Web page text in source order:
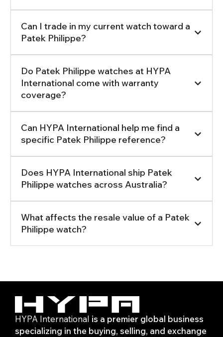
Can I trade in my current watch toward a
Patek Philippe?
Do Patek Philippe watches at HYPA
International come with warranty
coverage?
Can HYPA International help me find a
specific Patek Philippe reference?
Does HYPA International ship Patek
Philippe watches across Australia?
What affects the resale value of a Patek
Philippe watch?
HYPA International is a premier global business
specializing in the buying, selling, and exchange